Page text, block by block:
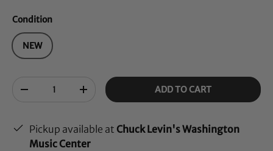
Condition
NEW
-
+ ADD TO CART
Pickup available at Chuck Levin's Washington
Music Center